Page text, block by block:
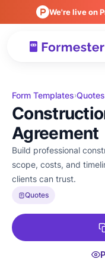
We're live on
Form Templates›Quotes
Agreement
Build professional
scope, costs, and
clients can trust.
Quotes